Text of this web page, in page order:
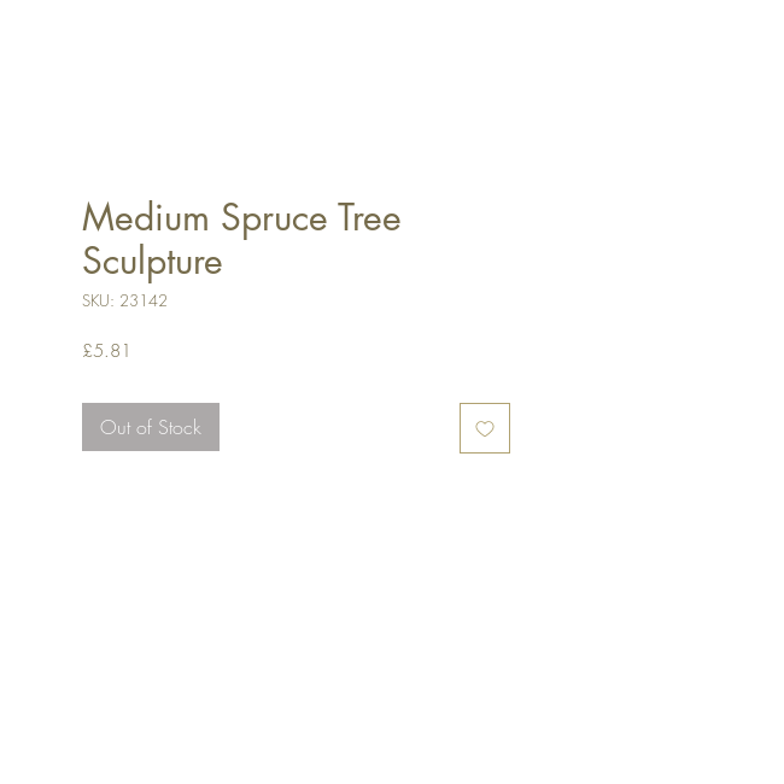
Medium Spruce Tree
Sculpture
SKU: 23142
£5.81
Out of Stock